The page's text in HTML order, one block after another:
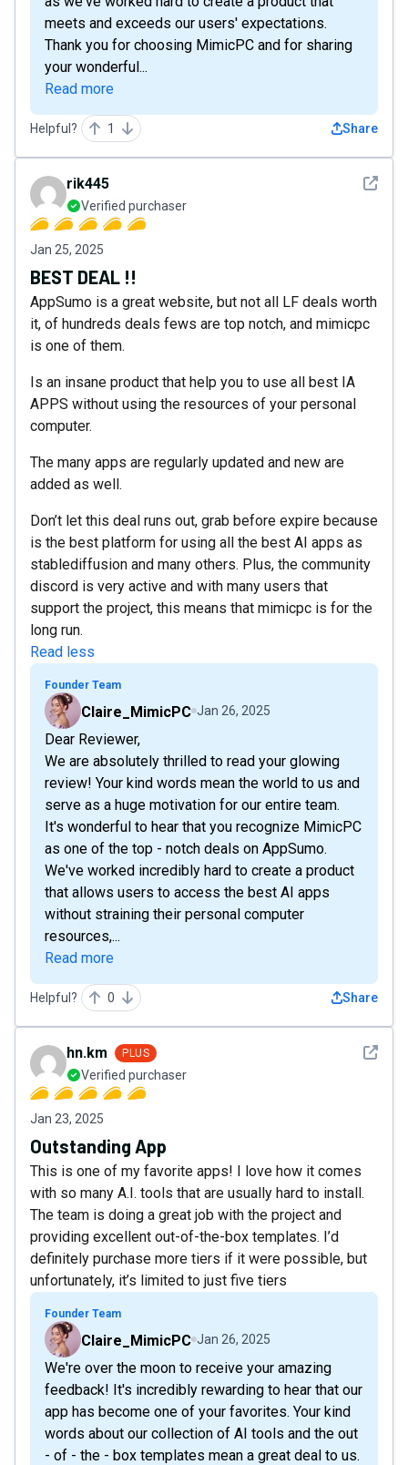
meets and exceeds our users' expectations.
Thank you for choosing MimicPC and for sharing
your wonderful...
Read more
Helpful? 1 Share
See
rik445
Verified purchaser
Jan 25, 2025
BEST DEAL !!
AppSumo is a great website, but not all LF deals worth
it, of hundreds deals fews are top notch, and mimicpc
is one of them.
Is an insane product that help you to use all best IA
APPS without using the resources of your personal
computer.
The many apps are regularly updated and new are
added as well.
Don’t let this deal runs out, grab before expire because
is the best platform for using all the best AI apps as
stablediffusion and many others. Plus, the community
discord is very active and with many users that
support the project, this means that mimicpc is for the
long run.
Read less
Founder Team
Claire_MimicPC Jan 26, 2025
Dear Reviewer,
We are absolutely thrilled to read your glowing
review! Your kind words mean the world to us and
serve as a huge motivation for our entire team.
It's wonderful to hear that you recognize MimicPC
as one of the top - notch deals on AppSumo.
We've worked incredibly hard to create a product
that allows users to access the best AI apps
without straining their personal computer
resources,...
Read more
Helpful? 0 Share
See
hn.km PLUS
Verified purchaser
Jan 23, 2025
Outstanding App
This is one of my favorite apps! I love how it comes
with so many A.I. tools that are usually hard to install.
The team is doing a great job with the project and
providing excellent out-of-the-box templates. I’d
definitely purchase more tiers if it were possible, but
unfortunately, it’s limited to just five tiers
Founder Team
Claire_MimicPC Jan 26, 2025
We're over the moon to receive your amazing
feedback! It's incredibly rewarding to hear that our
app has become one of your favorites. Your kind
words about our collection of AI tools and the out
- of - the - box templates mean a great deal to us.